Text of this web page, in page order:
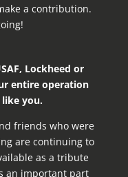
a contribution.
Lockheed or
entire operation
you.
friends who were
are continuing to
as a tribute
an important part